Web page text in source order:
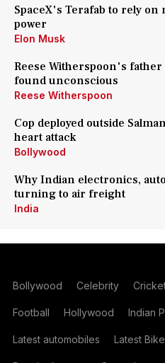
SpaceX's Terafab to rely on
power
Elon Musk
Reese Witherspoon's
found unconscious
Reese Witherspoon
Cop deployed outside
heart attack
Bollywood
Why Indian electronics,
turning to air freight
India
Bollywood Celebrity
Football Hollywood Indian
Latest automobiles Latest